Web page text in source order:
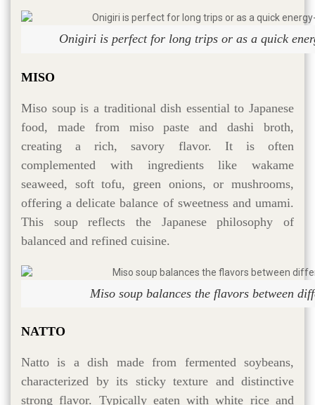
Onigiri is perfect for long trips or as a quick
MISO
Miso soup is a traditional dish essential to Japanese
food, made from miso paste and dashi broth,
creating a rich, savory flavor. It is often
complemented with ingredients like wakame
seaweed, soft tofu, green onions, or mushrooms,
offering a delicate balance of sweetness and umami.
This soup reflects the Japanese philosophy of
balanced and refined cuisine.
Miso soup balances the flavors between
NATTO
Natto is a dish made from fermented soybeans,
characterized by its sticky texture and distinctive
strong flavor. Typically eaten with white rice and